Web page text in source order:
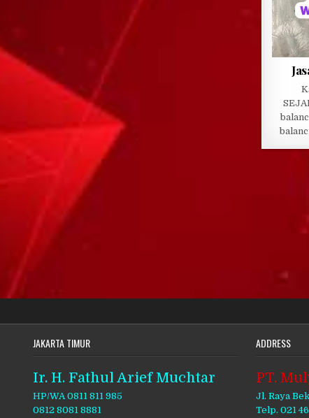
JAKARTA TIMUR
Ir. H. Fathul Arief Muchtar
HP/WA 0811 811 985
0812 8081 8881
ADDRESS
PT.
Jl. Raya
Telp. 021